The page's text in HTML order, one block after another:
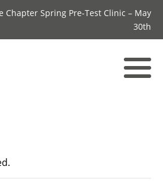
Chapter Spring Pre-Test Clinic – May
30th